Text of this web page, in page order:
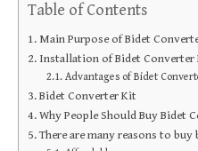
Table of Contents
Main Purpose of Bidet
Installation of Bidet Converter
Advantages of Bidet
Bidet Converter Kit
Why People Should Buy Bidet
There are many reasons to